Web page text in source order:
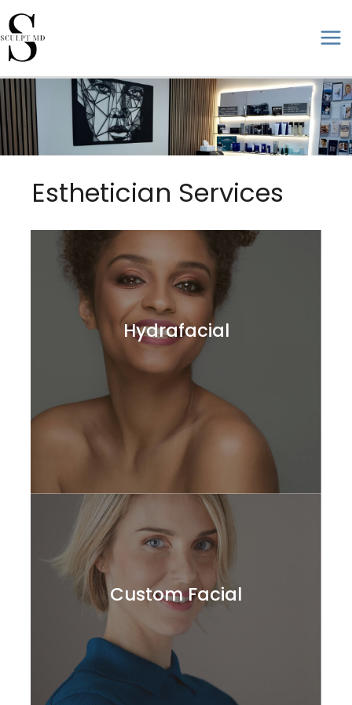
Skip
to
content
Esthetician Services
Hydrafacial
Custom Facial